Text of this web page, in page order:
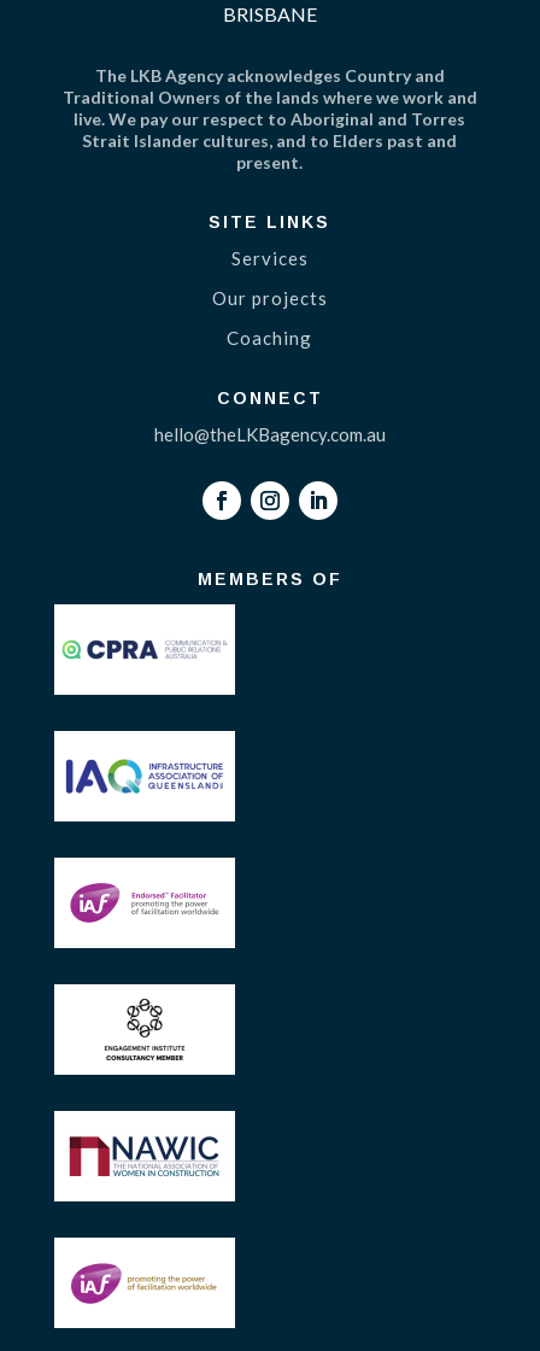
BRISBANE
The LKB Agency acknowledges Country and
Traditional Owners of the lands where we work and
live. We pay our respect to Aboriginal and Torres
Strait Islander cultures, and to Elders past and
present.
SITE LINKS
Services
Our projects
Coaching
CONNECT
hello@theLKBagency.com.au
MEMBERS OF